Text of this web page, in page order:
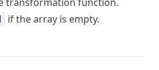
if the array is empty.